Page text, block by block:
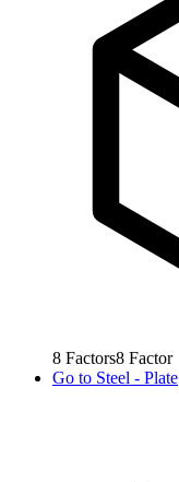
8 Factors8 Factor
Go to Steel - Plate